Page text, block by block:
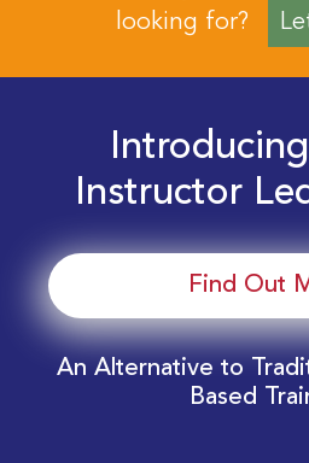
looking for?
Instructor
Find Out
An Alternative to
Based